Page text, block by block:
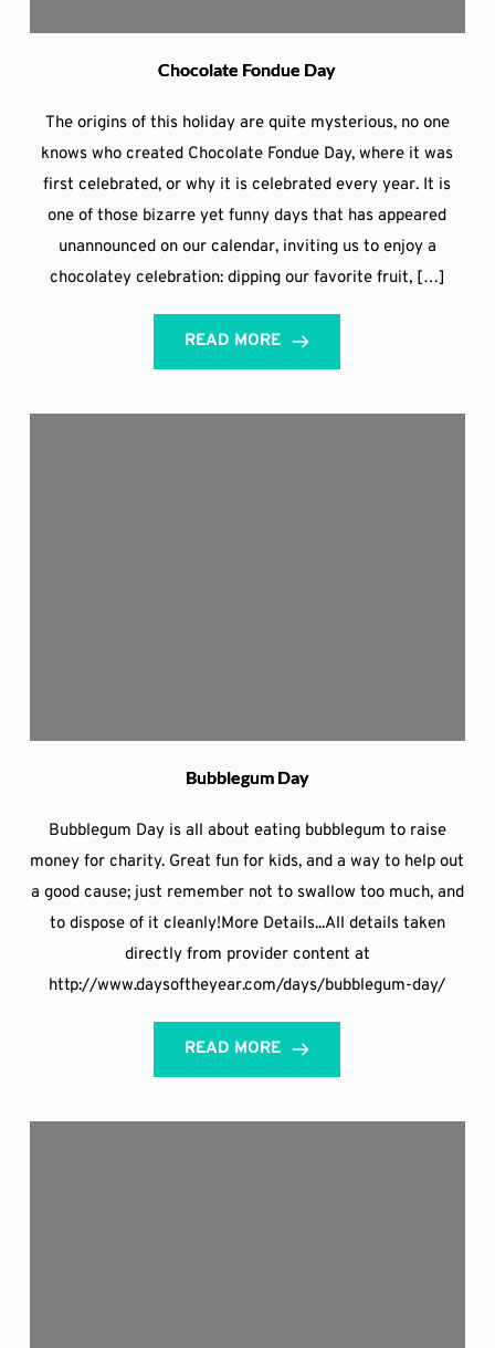
Chocolate Fondue Day
The origins of this holiday are quite mysterious, no one
knows who created Chocolate Fondue Day, where it was
first celebrated, or why it is celebrated every year. It is
one of those bizarre yet funny days that has appeared
unannounced on our calendar, inviting us to enjoy a
chocolatey celebration: dipping our favorite fruit, […]
READ MORE
Bubblegum Day
Bubblegum Day is all about eating bubblegum to raise
money for charity. Great fun for kids, and a way to help out
a good cause; just remember not to swallow too much, and
to dispose of it cleanly!More Details...All details taken
directly from provider content at
http://www.daysoftheyear.com/days/bubblegum-day/
READ MORE